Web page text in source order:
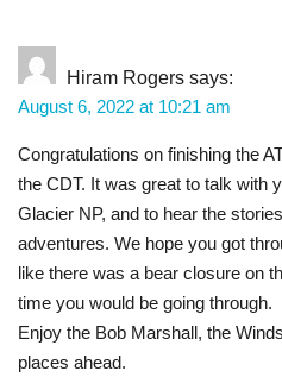
Hiram Rogers says:
August 6, 2022 at 10:21 am
Congratulations on finishing the
the CDT. It was great to talk with
Glacier NP, and to hear the
adventures. We hope you got
like there was a bear closure on
time you would be going through.
Enjoy the Bob Marshall, the
places ahead.